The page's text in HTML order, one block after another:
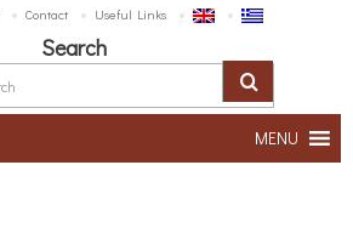
Contact Useful Links
Search
MENU